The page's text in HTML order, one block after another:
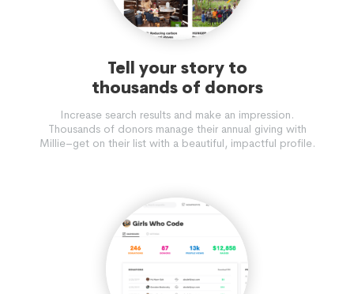
Tell your story to
thousands of donors
Increase search results and make an impression.
Thousands of donors manage their annual giving with
Millie–get on their list with a beautiful, impactful profile.